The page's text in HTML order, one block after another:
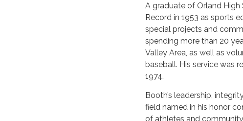
A graduate of Orland High
Record in 1953 as sports
special projects and
spending more than 20
Valley Area, as well as
baseball. His service was
1974.
Booth’s leadership,
field named in his honor
of athletes and